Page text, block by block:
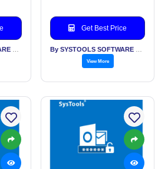
Get Best Price
View More